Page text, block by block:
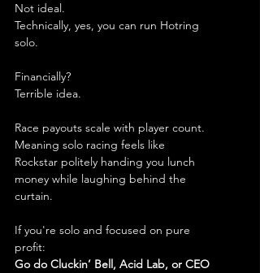
Not ideal.
Technically, yes, you can run Hotring
solo.
Financially?
Terrible idea.
Race payouts scale with player count.
Meaning solo racing feels like
Rockstar politely handing you lunch
money while laughing behind the
curtain.
If you're solo and focused on pure
profit:
Go do Cluckin’ Bell, Acid Lab, or CEO